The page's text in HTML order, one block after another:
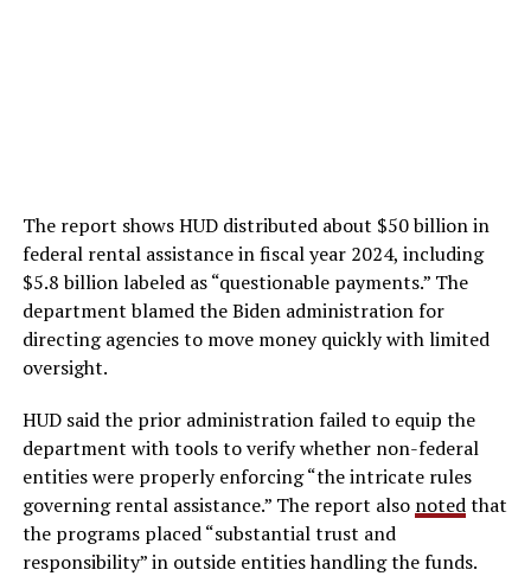
The report shows HUD distributed about $50 billion in
federal rental assistance in fiscal year 2024, including
$5.8 billion labeled as “questionable payments.” The
department blamed the Biden administration for
directing agencies to move money quickly with limited
oversight.
HUD said the prior administration failed to equip the
department with tools to verify whether non-federal
entities were properly enforcing “the intricate rules
governing rental assistance.” The report also notedthat
the programs placed “substantial trust and
responsibility” in outside entities handling the funds.